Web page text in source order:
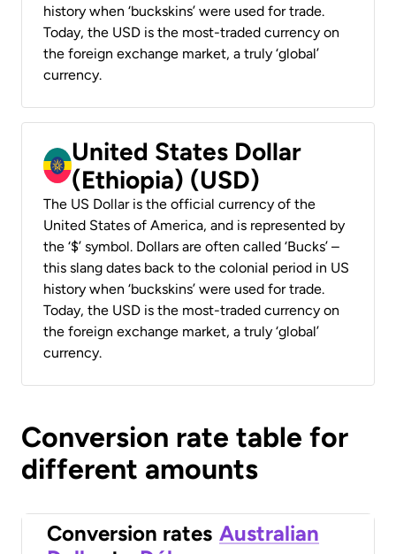
history when ‘buckskins’ were used for trade.
Today, the USD is the most-traded currency on
the foreign exchange market, a truly ‘global’
currency.
United States Dollar
(Ethiopia) (USD)
The US Dollar is the official currency of the
United States of America, and is represented by
the ‘$’ symbol. Dollars are often called ‘Bucks’ –
this slang dates back to the colonial period in US
history when ‘buckskins’ were used for trade.
Today, the USD is the most-traded currency on
the foreign exchange market, a truly ‘global’
currency.
Conversion rate table for
different amounts
Conversion rates Australian